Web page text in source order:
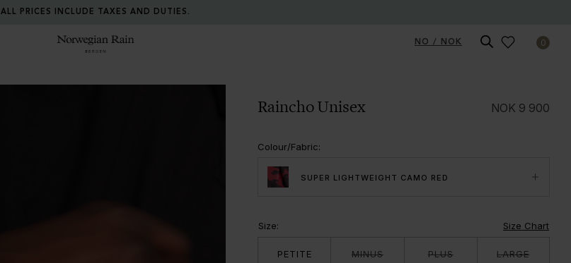
ALL PRICES INCLUDE TAXES AND DUTIES.
Norwegian Rain
NO / NOK 0
Raincho Unisex NOK 9 900
Colour/Fabric:
SUPER LIGHTWEIGHT CAMO RED
Size: Size Chart
PETITE MINUS PLUS LARGE